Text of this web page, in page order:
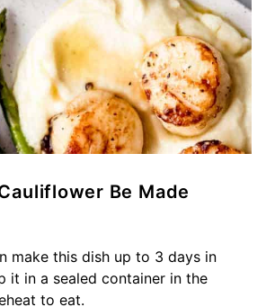
Be Made
make this dish up to 3 days in
it in a sealed container in the
to eat.